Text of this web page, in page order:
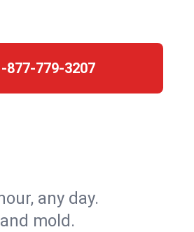
877-779-3207
any day.
mold.